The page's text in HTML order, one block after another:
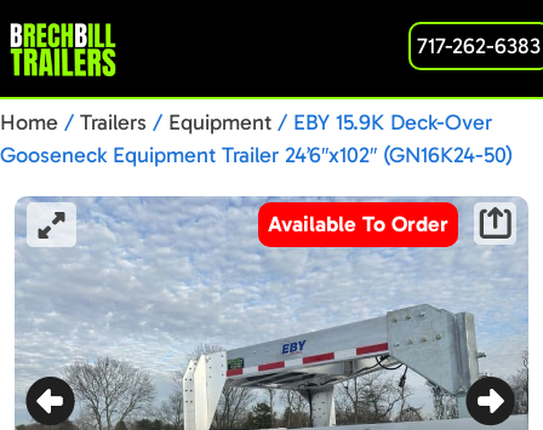
717-262-6383
Home / Trailers / Equipment / EBY 15.9K Deck-Over
Gooseneck Equipment Trailer 24’6″x102″ (GN16K24-50)
Available To Order